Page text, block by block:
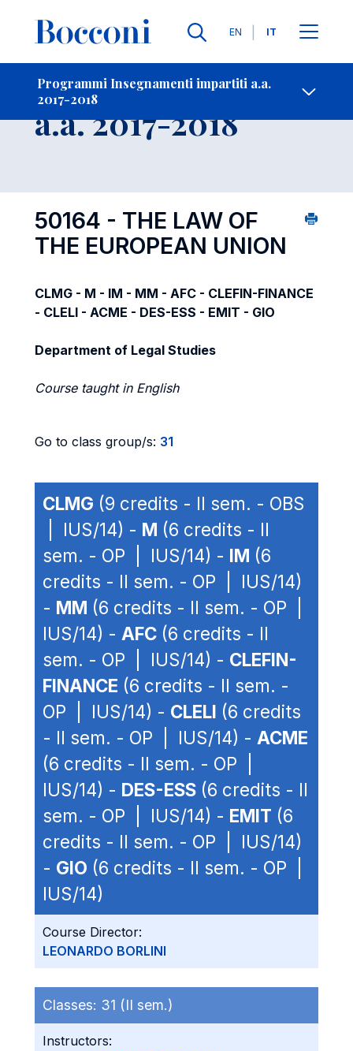
Lingue
EN IT
Programmi Insegnamenti impartiti a.a.
2017-2018
-
Insegnamento
a.a. 2017-2018
50164 - THE LAW OF
THE EUROPEAN UNION
CLMG - M - IM - MM - AFC - CLEFIN-FINANCE
- CLELI - ACME - DES-ESS - EMIT - GIO
Department of Legal Studies
Course taught in English
Go to class group/s: 31
CLMG (9 credits - II sem. - OBS
| IUS/14) - M (6 credits - II
sem. - OP | IUS/14) - IM (6
credits - II sem. - OP | IUS/14)
- MM (6 credits - II sem. - OP |
IUS/14) - AFC (6 credits - II
sem. - OP | IUS/14) - CLEFIN-
FINANCE (6 credits - II sem. -
OP | IUS/14) - CLELI (6 credits
- II sem. - OP | IUS/14) - ACME
(6 credits - II sem. - OP |
IUS/14) - DES-ESS (6 credits - II
sem. - OP | IUS/14) - EMIT (6
credits - II sem. - OP | IUS/14)
- GIO (6 credits - II sem. - OP |
IUS/14)
Course Director:
LEONARDO BORLINI
Classes: 31 (II sem.)
Instructors: